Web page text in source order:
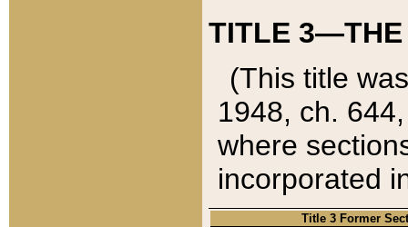
TITLE 3—THE
(This title
1948, ch.
where
incorporated
Title 3 Former